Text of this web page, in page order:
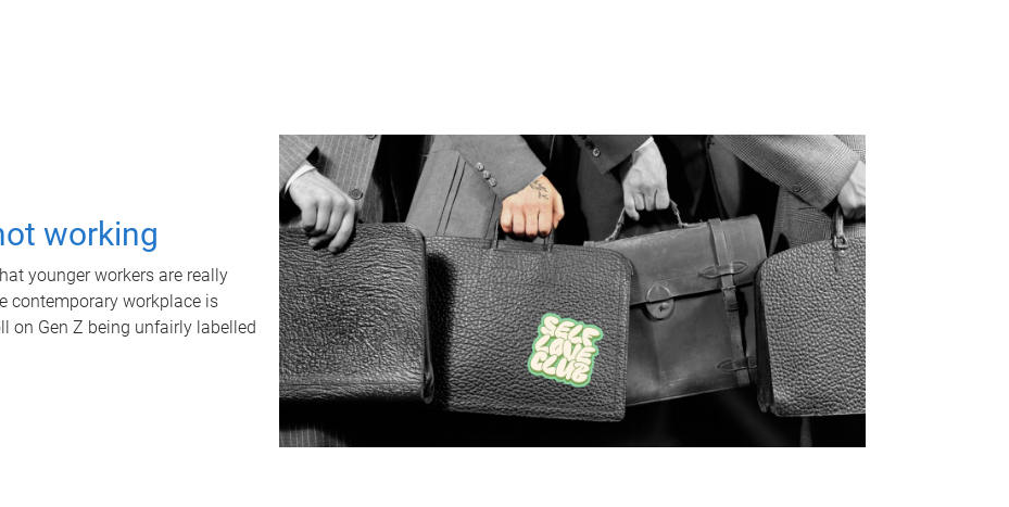
working
younger workers are really
contemporary workplace is
on Gen Z being unfairly labelled